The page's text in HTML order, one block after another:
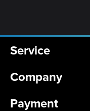
Service
Company
Payment